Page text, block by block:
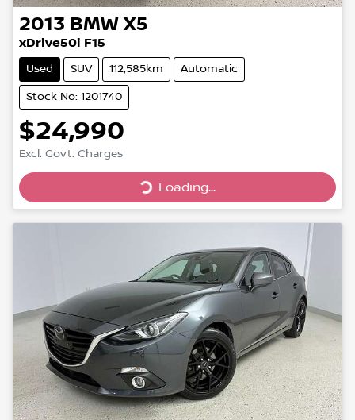
2013 BMW X5
xDrive50i F15
Used SUV 112,585km Automatic
Stock No: 1201740
$24,990
Excl. Govt. Charges Loading...
Loading...